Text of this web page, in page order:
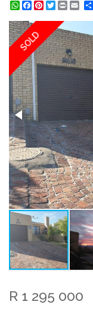
WhatsApp
Facebook
Pinterest
Twitter
Print
SOLD
R 1 295 000